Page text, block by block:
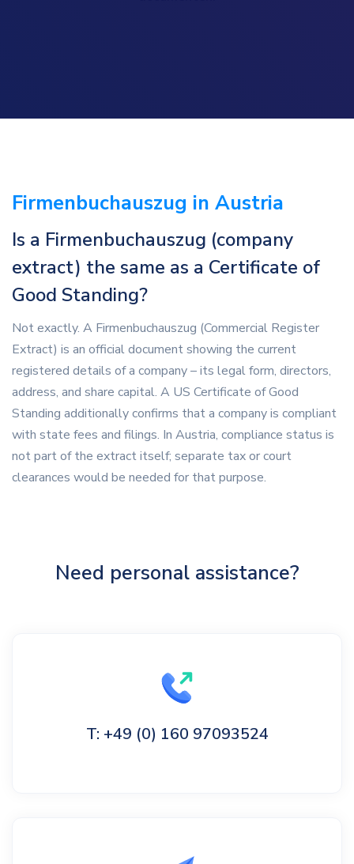
Firmenbuchauszug in Austria
Is a Firmenbuchauszug (company
extract) the same as a Certificate of
Good Standing?
Not exactly. A Firmenbuchauszug (Commercial Register
Extract) is an official document showing the current
registered details of a company – its legal form, directors,
address, and share capital. A US Certificate of Good
Standing additionally confirms that a company is compliant
with state fees and filings. In Austria, compliance status is
not part of the extract itself; separate tax or court
clearances would be needed for that purpose.
Need personal assistance?
T: +49 (0) 160 97093524